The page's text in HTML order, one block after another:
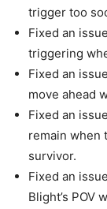
trigger too
Fixed an
triggering
Fixed an
move ahead
Fixed an
remain when
survivor.
Fixed an
Blight’s POV